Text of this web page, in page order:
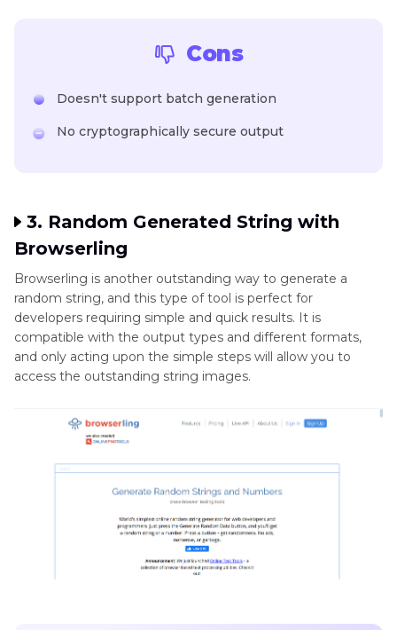
Cons
Doesn't support batch generation
No cryptographically secure output
3. Random Generated String with
Browserling
Browserling is another outstanding way to generate a
random string, and this type of tool is perfect for
developers requiring simple and quick results. It is
compatible with the output types and different formats,
and only acting upon the simple steps will allow you to
access the outstanding string images.